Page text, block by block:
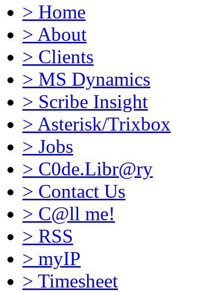
> Home
> About
> Clients
> MS Dynamics
> Scribe Insight
> Asterisk/Trixbox
> Jobs
> C0de.Libr@ry
> Contact Us
> C@ll me!
> RSS
> myIP
> Timesheet